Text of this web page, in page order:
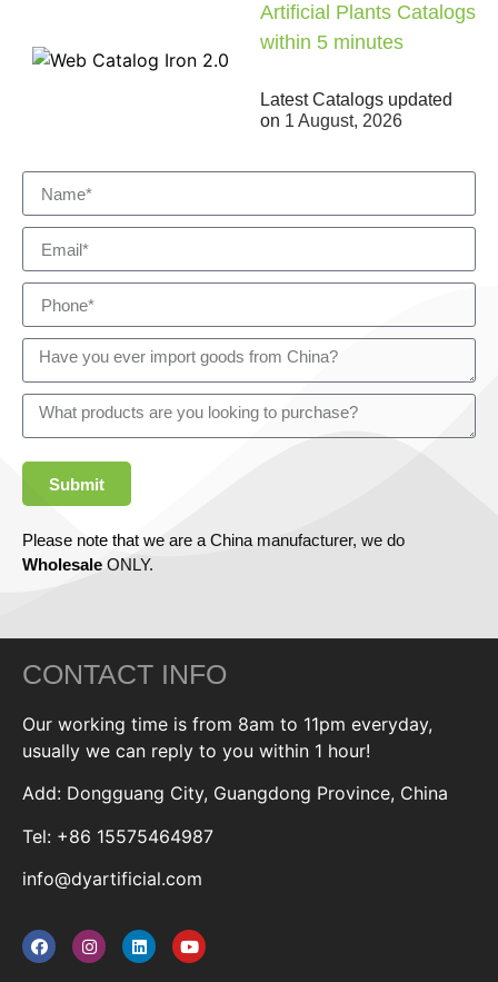
Artificial Plants Catalogs
within 5 minutes
Latest Catalogs updated
on 1 August, 2026
Submit
Please note that we are a China manufacturer, we do
Wholesale ONLY.
CONTACT INFO
Our working time is from 8am to 11pm everyday,
usually we can reply to you within 1 hour!
Add: Dongguang City, Guangdong Province, China
Tel: +86 15575464987
info@dyartificial.com